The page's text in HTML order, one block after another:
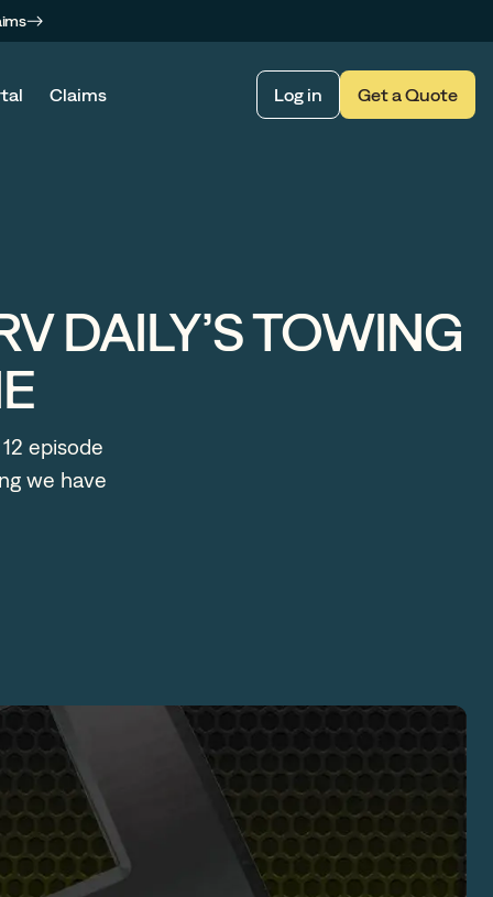
Claims Log in Get a Quote
DAILY’S TOWING
episode
we have